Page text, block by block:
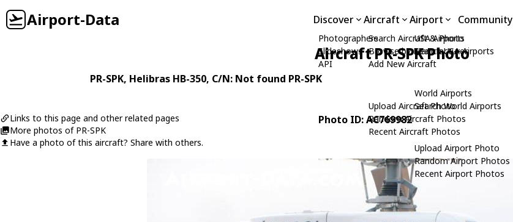
Airport-Data Discover
Photographers
Slideshows
API
Aircraft
Search Aircraft & Photo
Browse by Manufacturer
Add New Aircraft
Upload Aircraft Photo
Random Aircraft Photos
Recent Aircraft Photos
Airport
USA Airports
Search USA Airports
World Airports
Search World Airports
Upload Airport Photo
Random Airport Photos
Recent Airport Photos
Community
Aircraft PR-SPK Photo
PR-SPK, Helibras HB-350, C/N: Not found PR-SPK
Links to this page and other related pages
More photos of PR-SPK
Have a photo of this aircraft? Share with others.
Photo ID: AC769982